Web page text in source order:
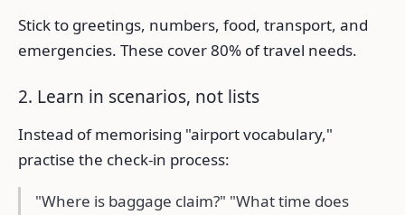
Stick to greetings, numbers, food, transport, and
emergencies. These cover 80% of travel needs.
2. Learn in scenarios, not lists
Instead of memorising "airport vocabulary,"
practise the check-in process:
"Where is baggage claim?" "What time does